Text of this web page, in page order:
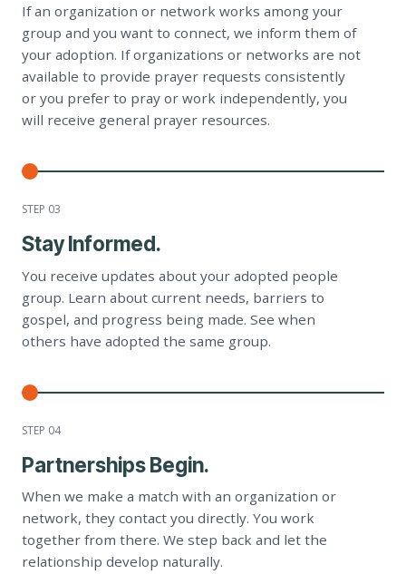
If an organization or network works among your
group and you want to connect, we inform them of
your adoption. If organizations or networks are not
available to provide prayer requests consistently
or you prefer to pray or work independently, you
will receive general prayer resources.
STEP 03
Stay Informed.
You receive updates about your adopted people
group. Learn about current needs, barriers to
gospel, and progress being made. See when
others have adopted the same group.
STEP 04
Partnerships Begin.
When we make a match with an organization or
network, they contact you directly. You work
together from there. We step back and let the
relationship develop naturally.